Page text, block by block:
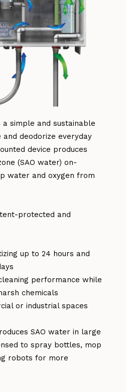
a simple and sustainable
deodorize everyday
device produces
(SAO water) on-
water and oxygen from
protected and
up to 24 hours and
performance while
chemicals
or industrial spaces
SAO water in large
to spray bottles, mop
robots for more